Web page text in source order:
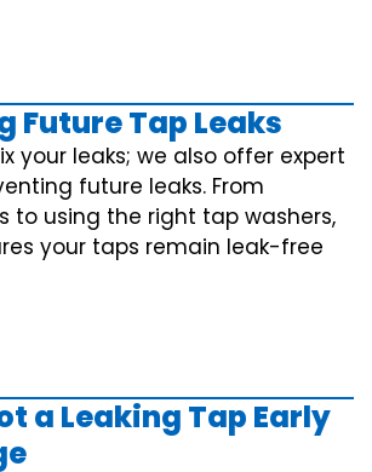
Future Tap Leaks
your leaks; we also offer expert
future leaks. From
to using the right tap washers,
your taps remain leak-free
a Leaking Tap Early